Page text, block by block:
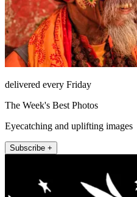
delivered every Friday
The Week's Best Photos
Eyecatching and uplifting images
Subscribe +